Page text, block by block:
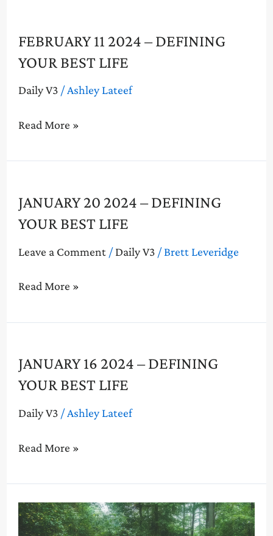
FEBRUARY 11 2024 – DEFINING
YOUR BEST LIFE
Daily V3 /Ashley Lateef
February
2024
–
Your
Read More »
JANUARY 20 2024 – DEFINING
YOUR BEST LIFE
Leave a Comment /Daily V3 /Brett Leveridge
January
20
2024
–
Your
Read More »
JANUARY 16 2024 – DEFINING
YOUR BEST LIFE
Daily V3 /Ashley Lateef
January
16
2024
–
Your
Read More »
January
9